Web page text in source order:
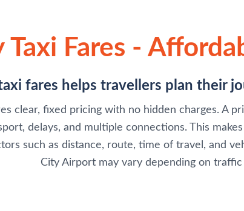
Taxi Fares -
fares helps travellers plan their
clear, fixed pricing with no hidden charges. A
delays, and multiple connections. This
such as distance, route, time of travel, and
City Airport may vary depending on